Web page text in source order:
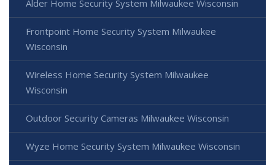
Alder Home Security System Milwaukee Wisconsin
Frontpoint Home Security System Milwaukee
Wisconsin
Wireless Home Security System Milwaukee
Wisconsin
Outdoor Security Cameras Milwaukee Wisconsin
Wyze Home Security System Milwaukee Wisconsin